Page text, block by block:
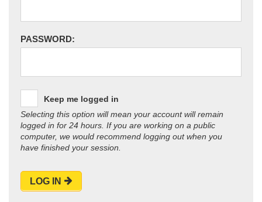
PASSWORD:
Keep me logged in
Selecting this option will mean your account will remain
logged in for 24 hours. If you are working on a public
computer, we would recommend logging out when you
have finished your session.
LOG IN